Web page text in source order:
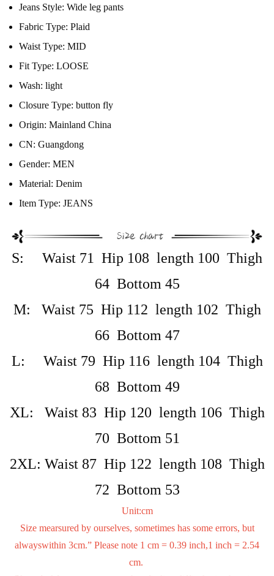
Jeans Style: Wide leg pants
Fabric Type: Plaid
Waist Type: MID
Fit Type: LOOSE
Wash: light
Closure Type: button fly
Origin: Mainland China
CN: Guangdong
Gender: MEN
Material: Denim
Item Type: JEANS
S: Waist 71 Hip 108 length 100 Thigh
64 Bottom 45
M: Waist 75 Hip 112 length 102 Thigh
66 Bottom 47
L: Waist 79 Hip 116 length 104 Thigh
68 Bottom 49
XL: Waist 83 Hip 120 length 106 Thigh
70 Bottom 51
2XL: Waist 87 Hip 122 length 108 Thigh
72 Bottom 53
Unit:cm
Size mearsured by ourselves, sometimes has some errors, but
alwayswithin 3cm.” Please note 1 cm = 0.39 inch,1 inch = 2.54
cm.